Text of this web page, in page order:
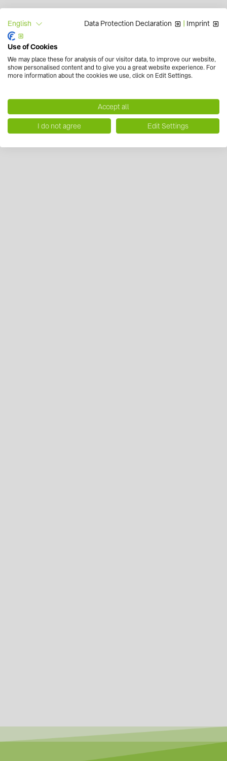
English Data Protection Declaration | Imprint
Use of Cookies
We may place these for analysis of our visitor data, to improve our website,
show personalised content and to give you a great website experience. For
more information about the cookies we use, click on Edit Settings.
Accept all
I do not agree Edit Settings